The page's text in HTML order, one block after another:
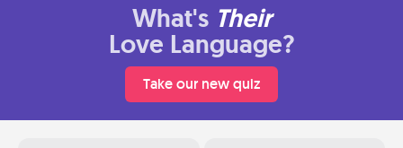
What's Their
Love Language?
Take our new quiz